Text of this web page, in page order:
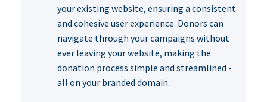
your existing website, ensuring a consistent
and cohesive user experience. Donors can
navigate through your campaigns without
ever leaving your website, making the
donation process simple and streamlined -
all on your branded domain.